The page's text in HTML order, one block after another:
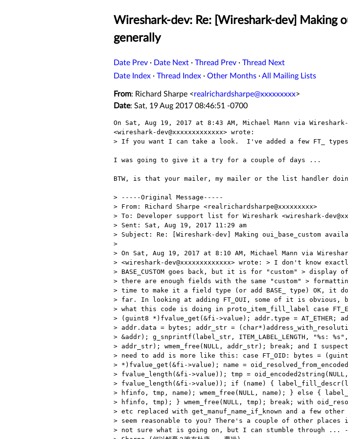
Wireshark-dev: Re: [Wireshark-dev] Making
generally
Date Prev · Date Next · Thread Prev · Thread Next
Date Index · Thread Index · Other Months ·All Mailing Lists
From: Richard Sharpe <realrichardsharpe@xxxxxxxxx>
Date: Sat, 19 Aug 2017 08:46:51 -0700
On Sat, Aug 19, 2017 at 8:43 AM, Michael Mann via Wireshark-
<wireshark-dev@xxxxxxxxxxxxx> wrote:
> If you want I can take a look.  I've added a few FT_
I was going to give it a try for a couple of days ...
BTW, is that your mailer, my mailer or the list handler
> -----Original Message-----
> From: Richard Sharpe <realrichardsharpe@xxxxxxxxx>
> To: Developer support list for Wireshark <wireshark-
> Sent: Sat, Aug 19, 2017 11:29 am
> Subject: Re: [Wireshark-dev] Making oui_base_custom
>
> On Sat, Aug 19, 2017 at 8:10 AM, Michael Mann via
> <wireshark-dev@xxxxxxxxxxxxx> wrote: > I don't know
> BASE_CUSTOM goes back, but it is for "custom" >
> there are enough fields with the same "custom" >
> time to make it a field type (or add BASE_ type) OK, it
> far. In looking at adding FT_OUI, some of it is obvious,
> what this code is doing in proto_item_fill_label case
> (guint8 *)fvalue_get(&fi->value); addr.type = AT_ETHER;
> addr.data = bytes; addr_str =
> &addr); g_snprintf(label_str, ITEM_LABEL_LENGTH, "%s:
> addr_str); wmem_free(NULL, addr_str); break; and I
> need to add is more like this: case FT_OID: bytes =
> *)fvalue_get(&fi->value); name =
> fvalue_length(&fi->value)); tmp =
> fvalue_length(&fi->value)); if (name) {
> hfinfo, tmp, name); wmem_free(NULL, name); } else {
> hfinfo, tmp); } wmem_free(NULL, tmp); break; with
> etc replaced with get_manuf_name_if_known and a few other
> seem reasonable to you? There's a couple of other places
> not sure what is going on, but I can stumble through ...